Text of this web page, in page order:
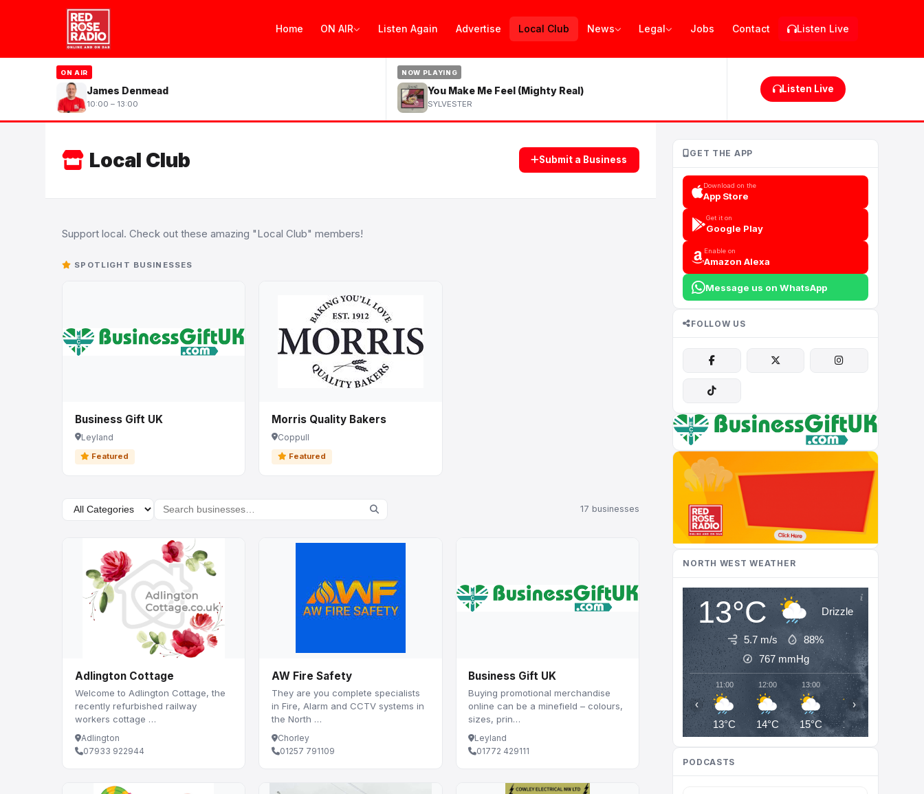
Home ON AIR Listen Again Advertise Local Club News Legal Jobs Contact Listen Live
ON AIR
James Denmead
10:00 – 13:00
NOW PLAYING
You Make Me Feel (Mighty Real)
SYLVESTER
Listen Live
Local Club Submit a Business
Support local. Check out these amazing "Local Club" members!
SPOTLIGHT BUSINESSES
Business Gift UK
Leyland
Featured
Morris Quality Bakers
Coppull
Featured
17 businesses
Adlington Cottage
Welcome to Adlington Cottage, the
recently refurbished railway
workers cottage …
Adlington
07933 922944
AW Fire Safety
They are you complete specialists
in Fire, Alarm and CCTV systems in
the North …
Chorley
01257 791109
Business Gift UK
Buying promotional merchandise
online can be a minefield – colours,
sizes, prin…
Leyland
01772 429111
GET THE APP
Download on the
App Store
Get it on
Google Play
Enable on
Amazon Alexa
Message us on WhatsApp
FOLLOW US
NORTH WEST WEATHER
13°C Drizzle
5.7 m/s
88%
767 mmHg
11:00
13°C
12:00
14°C
13:00
15°C
14:00
16°C
‹ ›
PODCASTS